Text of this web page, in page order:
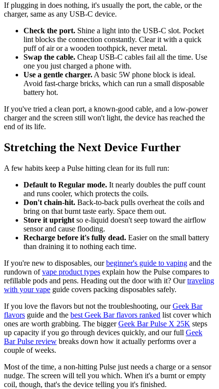
If plugging in does nothing, it's usually the port, the cable, or the
charger, same as any USB-C device.
Check the port. Shine a light into the USB-C slot. Pocket
lint blocks the connection constantly. Clear it with a quick
puff of air or a wooden toothpick, never metal.
Swap the cable. Cheap USB-C cables fail all the time. Use
one you just charged a phone with.
Use a gentle charger. A basic 5W phone block is ideal.
Avoid fast-charge bricks, which can run a small disposable
battery hot.
If you've tried a clean port, a known-good cable, and a low-power
charger and the screen still won't light, the device has reached the
end of its life.
Stretching the Next Device Further
A few habits keep a Pulse hitting clean for its full run:
Default to Regular mode. It nearly doubles the puff count
and runs cooler, which protects the coils.
Don't chain-hit. Back-to-back pulls overheat the coils and
bring on that burnt taste early. Space them out.
Store it upright so e-liquid doesn't seep toward the airflow
sensor and cause flooding.
Recharge before it's fully dead. Easier on the small battery
than draining it to nothing each time.
If you're new to disposables, ourbeginner's guide to vaping and the
rundown ofvape product types explain how the Pulse compares to
refillable pods and pens. Heading out the door with it? Ourtraveling
with your vape guide covers packing disposables safely.
If you love the flavors but not the troubleshooting, ourGeek Bar
flavors guide and the best Geek Bar flavors ranked list cover which
ones are worth grabbing. The biggerGeek Bar Pulse X 25K steps
up capacity if you go through devices quickly, and our full Geek
Bar Pulse review breaks down how it actually performs over a
couple of weeks.
Most of the time, a non-hitting Pulse just needs a charge or a sensor
nudge. The screen will tell you which. When it's a burnt or empty
coil, though, that's the device telling you it's finished.